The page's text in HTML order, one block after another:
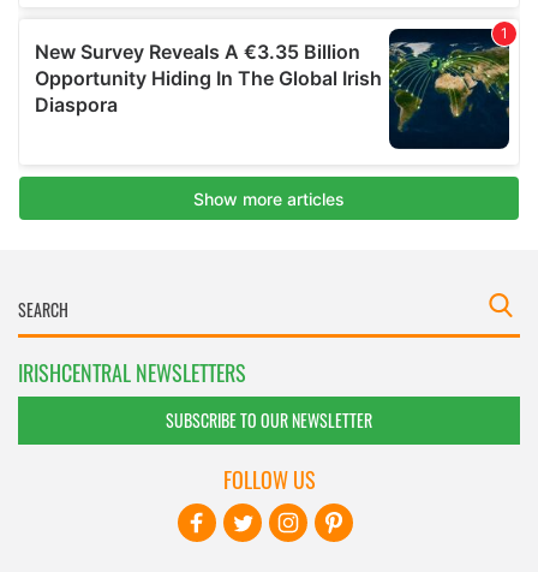
IRISHCENTRAL NEWSLETTERS
SUBSCRIBE TO OUR NEWSLETTER
FOLLOW US